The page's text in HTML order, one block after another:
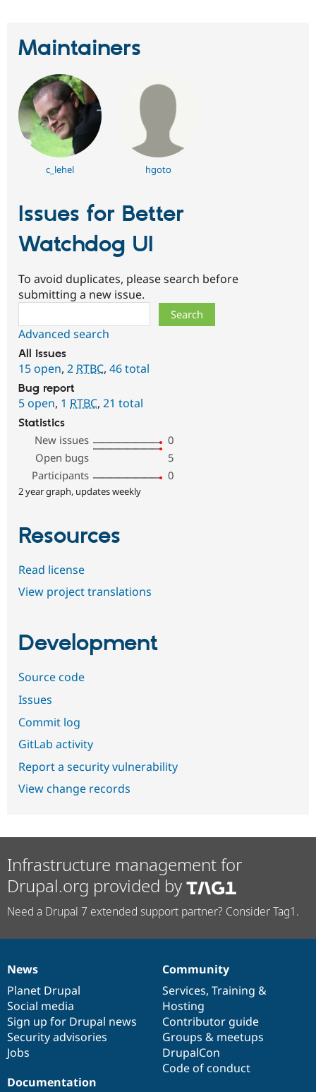
Maintainers
c_lehel hgoto
Issues for Better
Watchdog UI
To avoid duplicates, please search before
submitting a new issue.
Advanced search
All issues
15 open, 2 RTBC, 46 total
Bug report
5 open, 1 RTBC, 21 total
Statistics
New issues
0
Open bugs
5
Participants
0
2 year graph, updates weekly
Resources
Read license
View project translations
Development
Source code
Issues
Commit log
GitLab activity
Report a security vulnerability
View change records
Infrastructure management for
Drupal.org provided by
Need a Drupal 7 extended support partner? Consider Tag1.
News
items
News
Planet Drupal
Social media
Sign up for Drupal news
Security advisories
Jobs
Our
community
Community
Services, Training &
Hosting
Contributor guide
Groups & meetups
DrupalCon
Code of conduct
Documentation
Documentation
Drupal
code
base
Governance
of
community